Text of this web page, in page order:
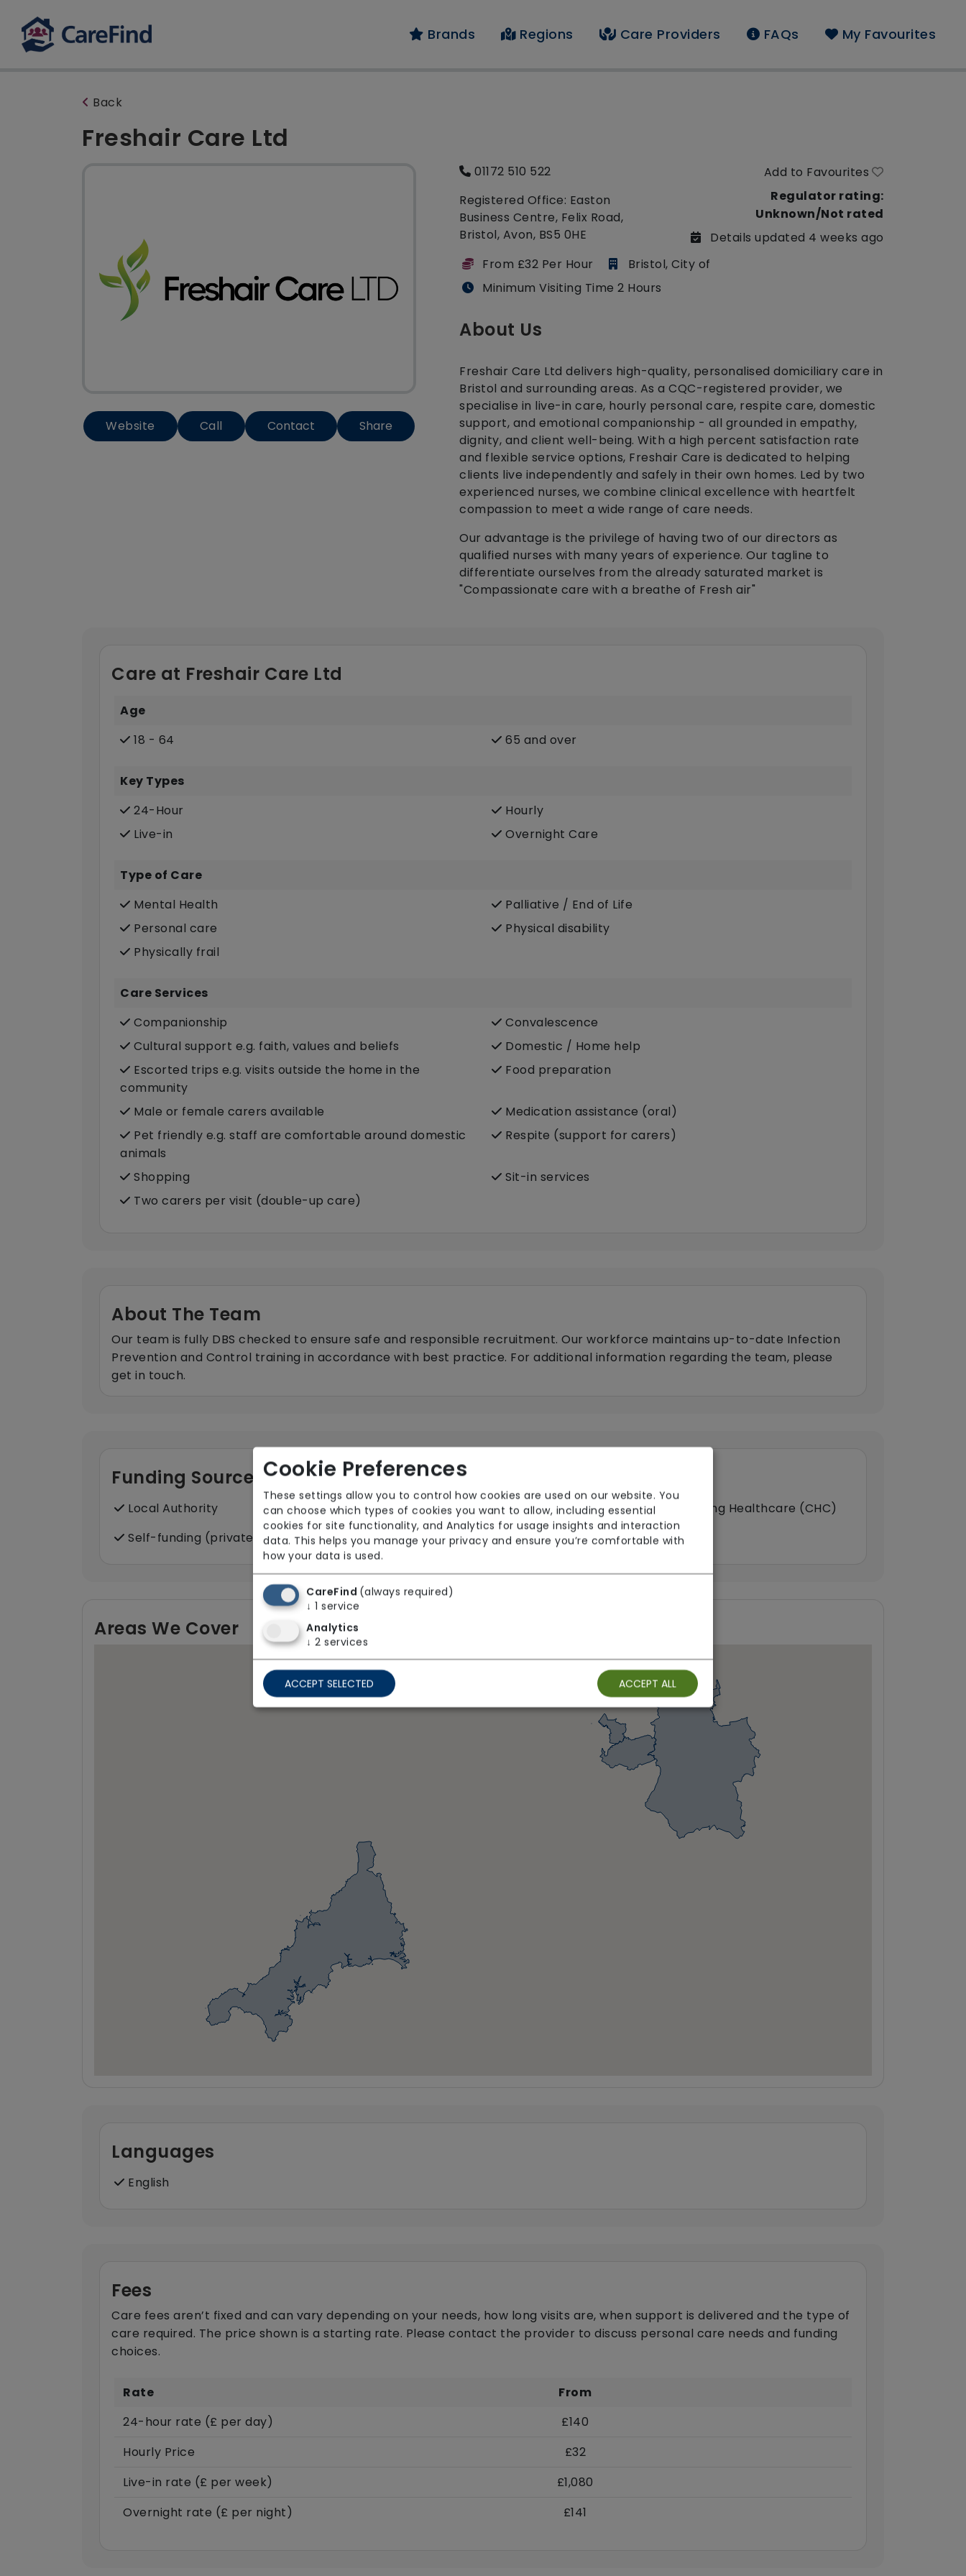
Brands Regions Care Providers FAQs My Favourites
Back
Freshair Care Ltd
Website Call Contact Share
01172 510 522
Registered Office: Easton
Business Centre, Felix Road,
Bristol, Avon, BS5 0HE
Add to Favourites
Regulator rating:
Unknown/Not rated
Details updated 4 weeks ago
From £32 Per Hour
Bristol, City of
Minimum Visiting Time 2 Hours
About Us
Freshair Care Ltd delivers high-quality, personalised domiciliary care in
Bristol and surrounding areas. As a CQC-registered provider, we
specialise in live-in care, hourly personal care, respite care, domestic
support, and emotional companionship - all grounded in empathy,
dignity, and client well-being. With a high percent satisfaction rate
and flexible service options, Freshair Care is dedicated to helping
clients live independently and safely in their own homes. Led by two
experienced nurses, we combine clinical excellence with heartfelt
compassion to meet a wide range of care needs.
Our advantage is the privilege of having two of our directors as
qualified nurses with many years of experience. Our tagline to
differentiate ourselves from the already saturated market is
"Compassionate care with a breathe of Fresh air"
Care at Freshair Care Ltd
Age
18 - 64
65 and over
Key Types
24-Hour
Hourly
Live-in
Overnight Care
Type of Care
Mental Health
Palliative / End of Life
Personal care
Physical disability
Physically frail
Care Services
Companionship
Convalescence
Cultural support e.g. faith, values and beliefs
Domestic / Home help
Escorted trips e.g. visits outside the home in the
community
Food preparation
Male or female carers available
Medication assistance (oral)
Pet friendly e.g. staff are comfortable around domestic
animals
Respite (support for carers)
Shopping
Sit-in services
Two carers per visit (double-up care)
About The Team
Our team is fully DBS checked to ensure safe and responsible recruitment. Our workforce maintains up-to-date Infection
Prevention and Control training in accordance with best practice. For additional information regarding the team, please
get in touch.
Funding Sources
Local Authority Local Authority with top-up
NHS Continuing Healthcare (CHC)
Self-funding (private)
Areas We Cover
Languages
English
Fees
Care fees aren’t fixed and can vary depending on your needs, how long visits are, when support is delivered and the type of
care required. The price shown is a starting rate. Please contact the provider to discuss personal care needs and funding
choices.
Rate
From
24-hour rate (£ per day)
£140
Hourly Price
£32
Live-in rate (£ per week)
£1,080
Overnight rate (£ per night)
£141
Cookie Preferences
These settings allow you to control how cookies are used on our website. You
can choose which types of cookies you want to allow, including essential
cookies for site functionality, and Analytics for usage insights and interaction
data. This helps you manage your privacy and ensure you’re comfortable with
how your data is used.
CareFind (always required)
↓ 1 service
Analytics
↓ 2 services
ACCEPT SELECTED ACCEPT ALL